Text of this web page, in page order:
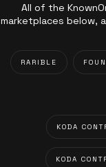
All of the
marketplaces below,
RARIBLE
KODA
KODA